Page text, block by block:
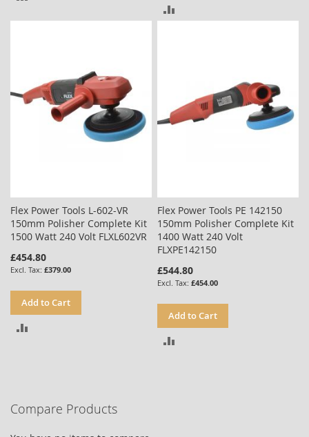
TO
Flex Power Tools L-602-VR
150mm Polisher Complete Kit
1500 Watt 240 Volt FLXL602VR
£454.80
£379.00
Add to Cart
Flex Power Tools PE 142150
150mm Polisher Complete Kit
1400 Watt 240 Volt
FLXPE142150
£544.80
£454.00
Add to Cart
Compare Products